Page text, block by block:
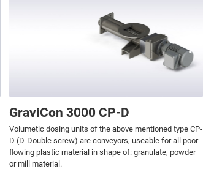
GraviCon 3000 CP-D
Volumetic dosing units of the above mentioned type CP-
D (D-Double screw) are conveyors, useable for all poor-
flowing plastic material in shape of: granulate, powder
or mill material.